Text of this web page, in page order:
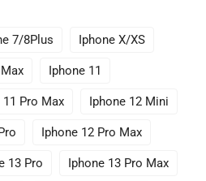
7/8Plus Iphone X/XS
Iphone 11
11 Pro Max Iphone 12 Mini
Iphone 12 Pro Max
13 Pro Iphone 13 Pro Max